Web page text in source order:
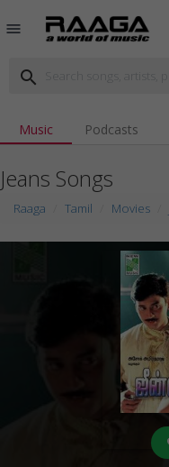
menu
search
Music Podcasts
Jeans Songs
Raaga Tamil Movies